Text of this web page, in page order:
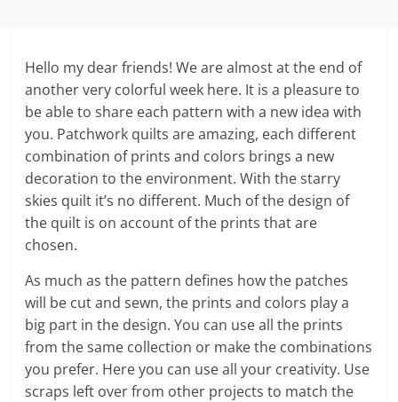
Hello my dear friends! We are almost at the end of
another very colorful week here. It is a pleasure to
be able to share each pattern with a new idea with
you. Patchwork quilts are amazing, each different
combination of prints and colors brings a new
decoration to the environment. With the starry
skies quilt it’s no different. Much of the design of
the quilt is on account of the prints that are
chosen.
As much as the pattern defines how the patches
will be cut and sewn, the prints and colors play a
big part in the design. You can use all the prints
from the same collection or make the combinations
you prefer. Here you can use all your creativity. Use
scraps left over from other projects to match the